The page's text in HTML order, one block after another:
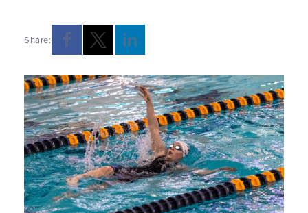
Share: